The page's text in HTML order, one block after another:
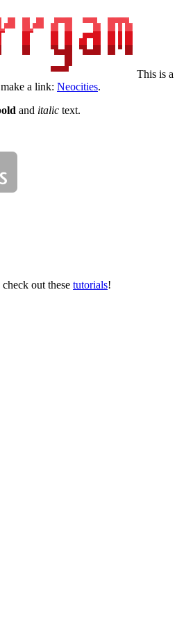
This is a
a link: Neocities.
and italic text.
out these tutorials!